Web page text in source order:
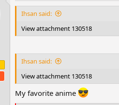
i
o
s
:
Ihsan said:
View attachment 130518
Ihsan said:
View attachment 130518
My favorite anime